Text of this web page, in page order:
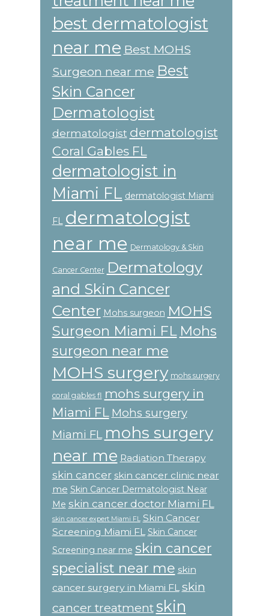
best dermatologist
near me Best MOHS
Surgeon near me Best
Skin Cancer
Dermatologist
dermatologist dermatologist
Coral Gables FL
dermatologist in
Miami FL dermatologist Miami
FL
dermatologist
near me Dermatology & Skin
Cancer Center Dermatology
and Skin Cancer
Center Mohs surgeon MOHS
Surgeon Miami FL Mohs
surgeon near me
MOHS surgery mohs surgery
coral gables fl mohs surgery in
Miami FL Mohs surgery
Miami FL mohs surgery
near me Radiation Therapy
skin cancer skin cancer clinic near
me Skin Cancer Dermatologist Near
Me skin cancer doctor Miami FL
skin cancer expert Miami FL
Skin Cancer
Screening Miami FL Skin Cancer
Screening near me skin cancer
specialist near me skin
cancer surgery in Miami FL skin
cancer treatmentskin